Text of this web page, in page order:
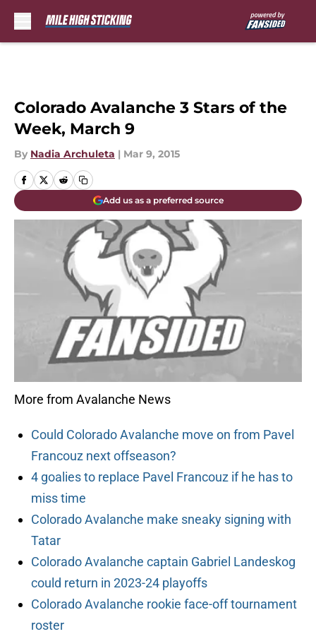
Colorado Avalanche 3 Stars of the
Week, March 9
By Nadia Archuleta | Mar 9, 2015
Add us as a preferred source
More from Avalanche News
Could Colorado Avalanche move on from Pavel
Francouz next offseason?
4 goalies to replace Pavel Francouz if he has to
miss time
Colorado Avalanche make sneaky signing with
Tatar
Colorado Avalanche captain Gabriel Landeskog
could return in 2023-24 playoffs
Colorado Avalanche rookie face-off tournament
roster